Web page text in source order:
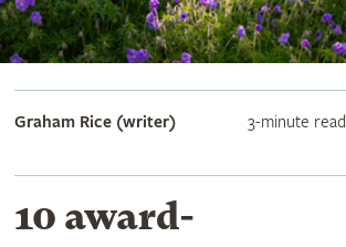
Graham Rice (writer) 3-minute read
10 award-